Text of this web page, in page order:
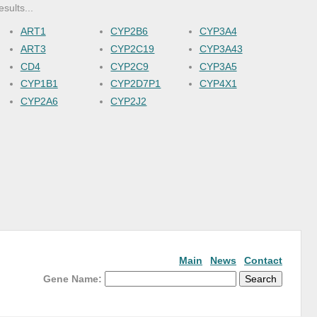
ART1
ART3
CD4
CYP1B1
CYP2A6
CYP2B6
CYP2C19
CYP2C9
CYP2D7P1
CYP2J2
CYP3A4
CYP3A43
CYP3A5
CYP4X1
Main News
Contact
Gene Name: